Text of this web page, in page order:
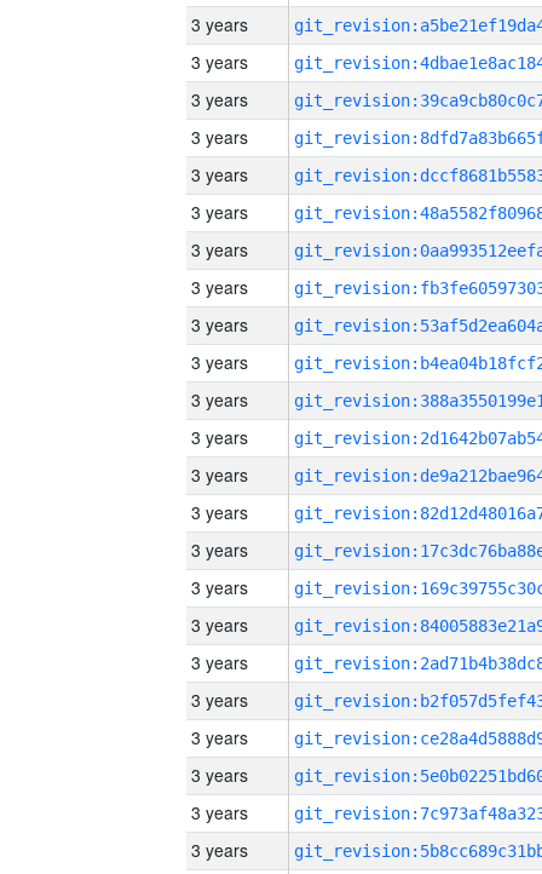
3 years
3 years
3 years
3 years
3 years
3 years
3 years
3 years
3 years
3 years
3 years
3 years
3 years
3 years
3 years
3 years
3 years
3 years
3 years
3 years
3 years
3 years
3 years